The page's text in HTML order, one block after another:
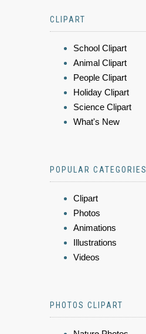
CLIPART
School Clipart
Animal Clipart
People Clipart
Holiday Clipart
Science Clipart
What's New
POPULAR CATEGORIES
Clipart
Photos
Animations
Illustrations
Videos
PHOTOS CLIPART